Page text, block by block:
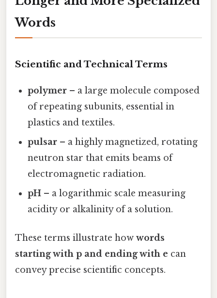
Words
Scientific and Technical Terms
polymer – a large molecule composed
of repeating subunits, essential in
plastics and textiles.
pulsar – a highly magnetized, rotating
neutron star that emits beams of
electromagnetic radiation.
pH – a logarithmic scale measuring
acidity or alkalinity of a solution.
These terms illustrate how words
starting with p and ending with e can
convey precise scientific concepts.